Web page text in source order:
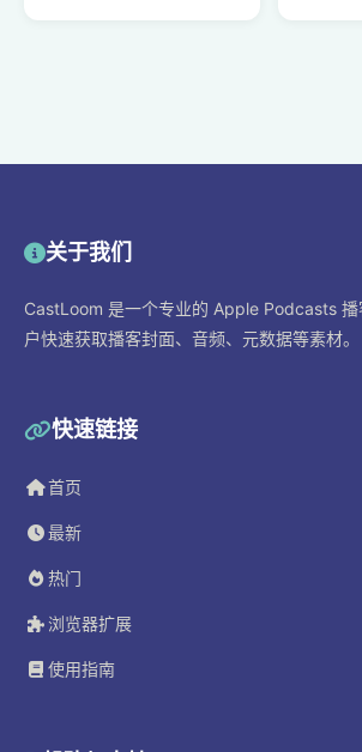
关于我们
CastLoom 是一个专业的 Apple Podcasts 播
户快速获取播客封面、音频、元数据等素材。
快速链接
首页
最新
热门
浏览器扩展
使用指南